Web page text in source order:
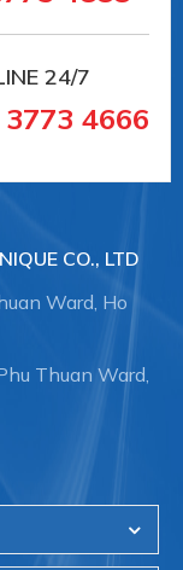
24/7
4666
CO., LTD
Ward, Ho
Thuan Ward,